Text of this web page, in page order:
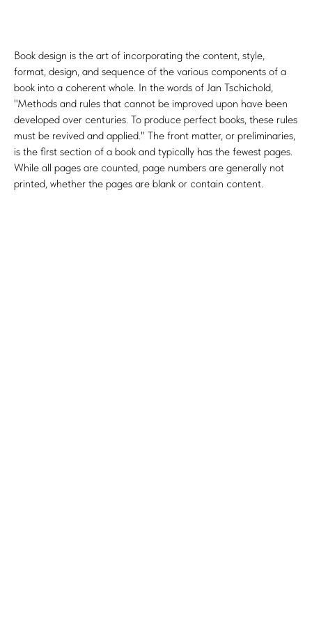
Book design is the art of incorporating the content, style,
format, design, and sequence of the various components of a
book into a coherent whole. In the words of Jan Tschichold,
"Methods and rules that cannot be improved upon have been
developed over centuries. To produce perfect books, these rules
must be revived and applied." The front matter, or preliminaries,
is the first section of a book and typically has the fewest pages.
While all pages are counted, page numbers are generally not
printed, whether the pages are blank or contain content.